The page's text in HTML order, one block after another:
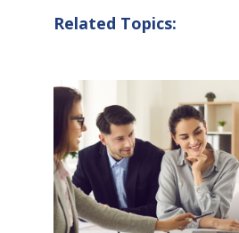
Related Topics: